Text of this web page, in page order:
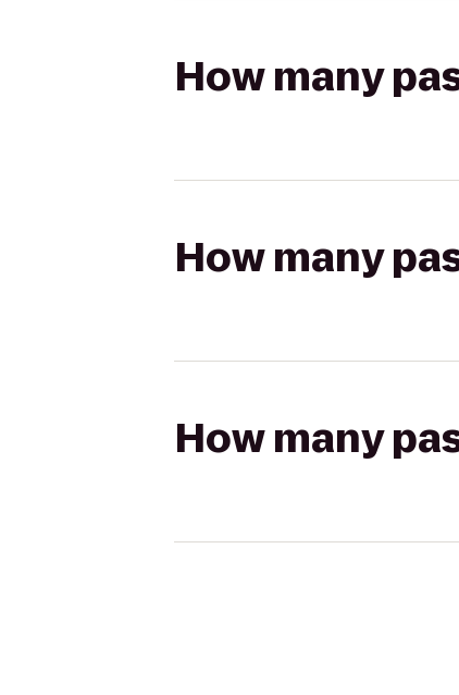
How many
How many
How many